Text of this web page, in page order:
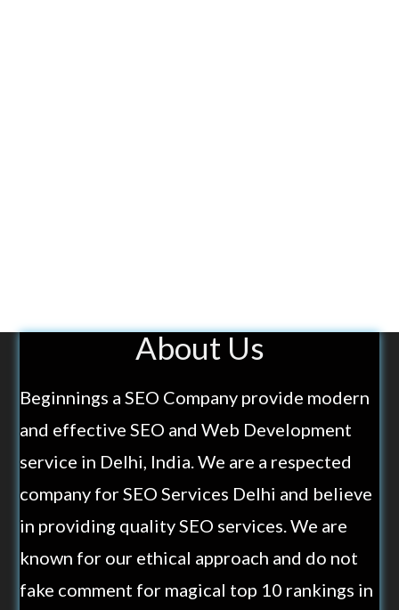
About Us
Beginnings a SEO Company provide modern
and effective SEO and Web Development
service in Delhi, India. We are a respected
company for SEO Services Delhi and believe
in providing quality SEO services. We are
known for our ethical approach and do not
fake comment for magical top 10 rankings in